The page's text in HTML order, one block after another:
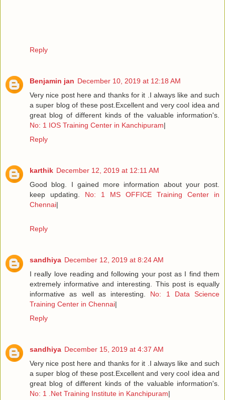
Reply
Benjamin jan December 10, 2019 at 12:18 AM
Very nice post here and thanks for it .I always like and such
a super blog of these post.Excellent and very cool idea and
great blog of different kinds of the valuable information's.
No: 1 IOS Training Center in Kanchipuram|
Reply
karthik December 12, 2019 at 12:11 AM
Good blog. I gained more information about your post.
keep updating. No: 1 MS OFFICE Training Center in
Chennai|
Reply
sandhiya December 12, 2019 at 8:24 AM
I really love reading and following your post as I find them
extremely informative and interesting. This post is equally
informative as well as interesting. No: 1 Data Science
Training Center in Chennai|
Reply
sandhiya December 15, 2019 at 4:37 AM
Very nice post here and thanks for it .I always like and such
a super blog of these post.Excellent and very cool idea and
great blog of different kinds of the valuable information's.
No: 1 .Net Training Institute in Kanchipuram|